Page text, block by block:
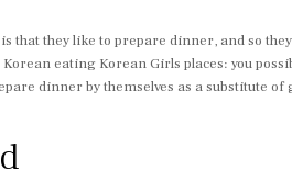
that they like to prepare dinner, and so
eating Korean Girls places: you
dinner by themselves as a substitute